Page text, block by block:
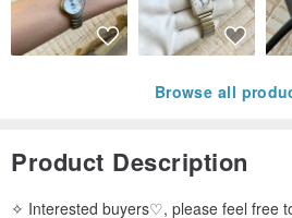
Browse all
Product Description
✧ Interested buyers♡, please feel free